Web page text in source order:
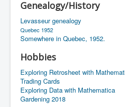
Genealogy/History
Levasseur genealogy
Quebec 1952
Somewhere in Quebec, 1952.
Hobbies
Exploring Retrosheet with
Trading Cards
Exploring Data with Mathematica
Gardening 2018